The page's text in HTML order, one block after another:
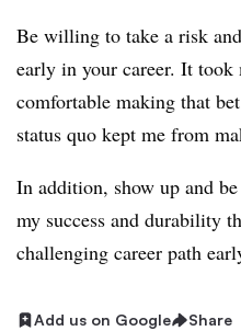
Be willing to take a risk
early in your career. It
comfortable making that
status quo kept me from
In addition, show up and
my success and durability
challenging career path
Add us on Google Share